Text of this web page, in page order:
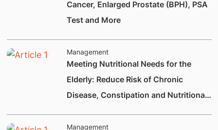
Cancer, Enlarged Prostate (BPH), PSA
Test and More
Management
Meeting Nutritional Needs for the
Elderly: Reduce Risk of Chronic
Disease, Constipation and Nutritional
Management